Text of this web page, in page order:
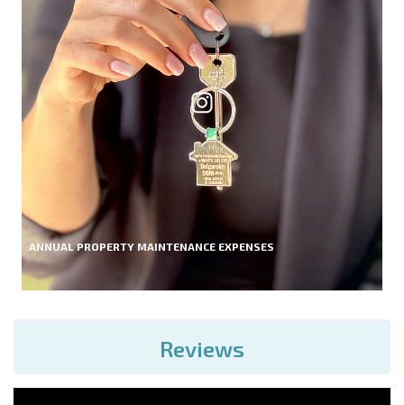
ANNUAL PROPERTY MAINTENANCE EXPENSES
Reviews